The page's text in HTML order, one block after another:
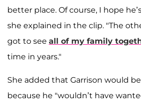
better place. Of course, I hope
she explained in the clip. "The
got to see all of my family
time in years."
She added that Garrison would
because he "wouldn’t have